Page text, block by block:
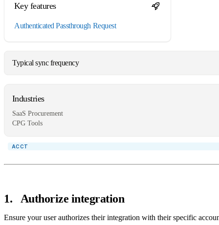
Key features
Authenticated Passthrough Request
Typical sync frequency
Industries
SaaS Procurement
CPG Tools
1. Authorize integration
Ensure your user authorizes their integration with their specific